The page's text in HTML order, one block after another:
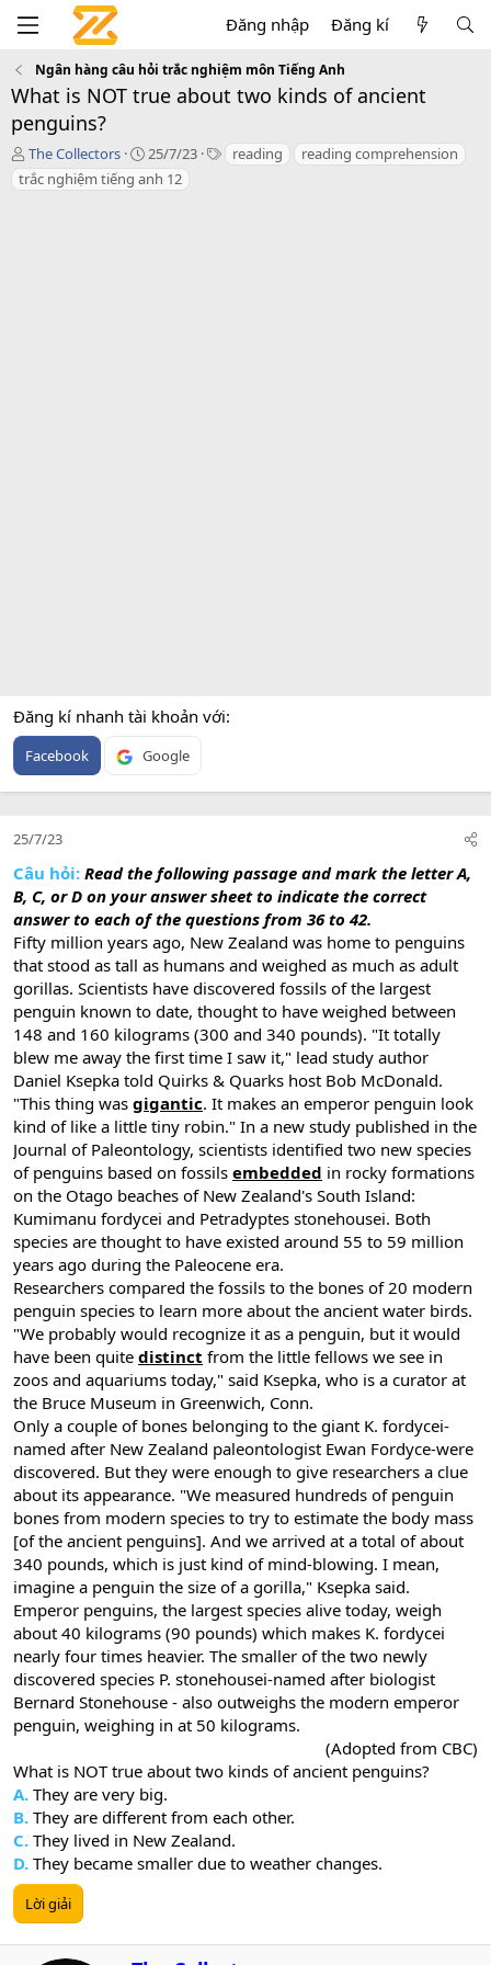
Đăng nhập Đăng kí
Ngân hàng câu hỏi trắc nghiệm môn Tiếng Anh
What is NOT true about two kinds of ancient
penguins?
T
á
c
The Collectors
C
r
e
25/7/23
T reading
reading comprehension
trắc nghiệm tiếng anh 12
Đăng kí nhanh tài khoản với
Facebook Google
25/7/23
Câu hỏi: Read the following passage and mark the letter A,
B, C, or D on your answer sheet to indicate the correct
answer to each of the questions from 36 to 42.
Fifty million years ago, New Zealand was home to penguins
that stood as tall as humans and weighed as much as adult
gorillas. Scientists have discovered fossils of the largest
penguin known to date, thought to have weighed between
148 and 160 kilograms (300 and 340 pounds). "It totally
blew me away the first time I saw it," lead study author
Daniel Ksepka told Quirks & Quarks host Bob McDonald.
"This thing was gigantic. It makes an emperor penguin look
kind of like a little tiny robin." In a new study published in the
Journal of Paleontology, scientists identified two new species
of penguins based on fossils embedded in rocky formations
on the Otago beaches of New Zealand's South Island:
Kumimanu fordycei and Petradyptes stonehousei. Both
species are thought to have existed around 55 to 59 million
years ago during the Paleocene era.
Researchers compared the fossils to the bones of 20 modern
penguin species to learn more about the ancient water birds.
"We probably would recognize it as a penguin, but it would
have been quite distinct from the little fellows we see in
zoos and aquariums today," said Ksepka, who is a curator at
the Bruce Museum in Greenwich, Conn.
Only a couple of bones belonging to the giant K. fordycei-
named after New Zealand paleontologist Ewan Fordyce-were
discovered. But they were enough to give researchers a clue
about its appearance. "We measured hundreds of penguin
bones from modern species to try to estimate the body mass
[of the ancient penguins]. And we arrived at a total of about
340 pounds, which is just kind of mind-blowing. I mean,
imagine a penguin the size of a gorilla," Ksepka said.
Emperor penguins, the largest species alive today, weigh
about 40 kilograms (90 pounds) which makes K. fordycei
nearly four times heavier. The smaller of the two newly
discovered species P. stonehousei-named after biologist
Bernard Stonehouse - also outweighs the modern emperor
penguin, weighing in at 50 kilograms.
(Adopted from CBC)​
What is NOT true about two kinds of ancient penguins?
A. They are very big.
B. They are different from each other.
C. They lived in New Zealand.
D. They became smaller due to weather changes.
Lời giải